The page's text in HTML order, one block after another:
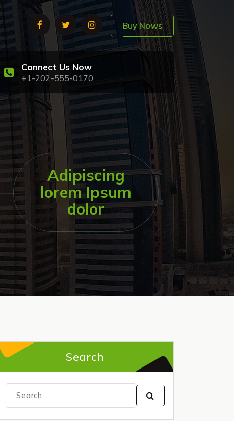
Buy Nows
Connect Us Now
+1-202-555-0170
Adipiscing
lorem Ipsum
dolor
Search